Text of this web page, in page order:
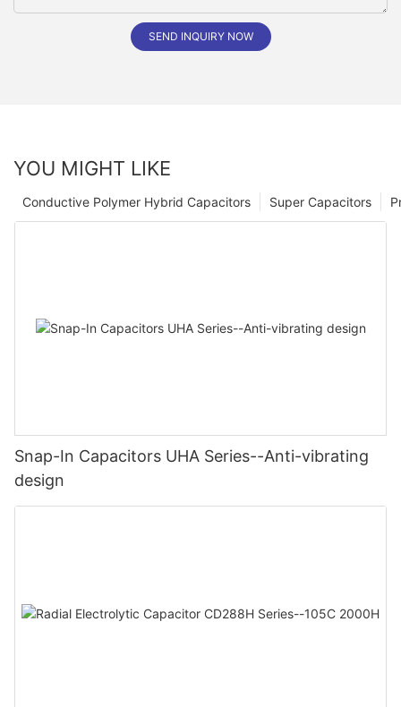
SEND INQUIRY NOW
YOU MIGHT LIKE
Super Capacitors
Conductive Polymer Hybrid Capacitors
Snap-In Capacitors UHA Series--Anti-vibrating
design